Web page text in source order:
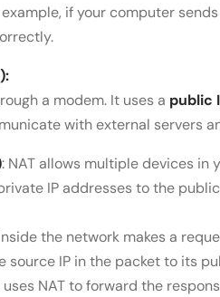
if your computer
a modem. It uses a public
with external servers
: NAT allows multiple devices in
IP addresses to the
the network makes a
source IP in the packet to its
NAT to forward the